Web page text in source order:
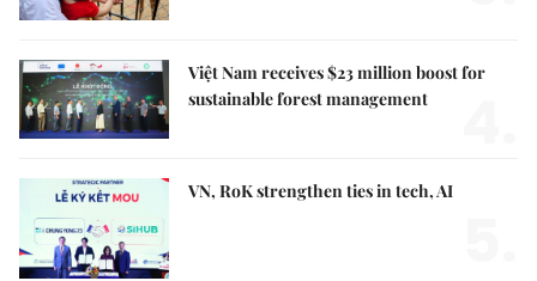
Việt Nam receives $23 million boost for
sustainable forest management
VN, RoK strengthen ties in tech, AI